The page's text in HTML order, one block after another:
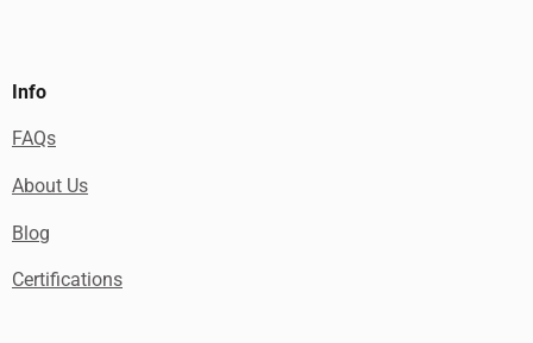
Info
FAQs
About Us
Blog
Certifications